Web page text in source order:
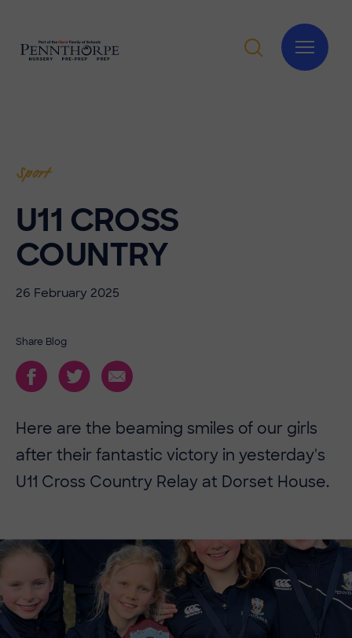
Sport
U11 CROSS
COUNTRY
26 February 2025
Share Blog
Here are the beaming smiles of our girls
after their fantastic victory in yesterday's
U11 Cross Country Relay at Dorset House.